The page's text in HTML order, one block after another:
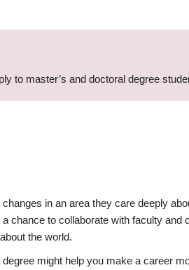
to master’s and doctoral degree
in an area they care deeply
chance to collaborate with faculty
the world.
might help you make a career